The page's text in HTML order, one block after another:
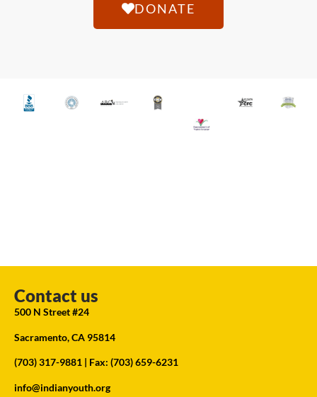
DONATE
Contact us
500 N Street #24
Sacramento, CA 95814
(703) 317-9881 | Fax: (703) 659-6231
info@indianyouth.org